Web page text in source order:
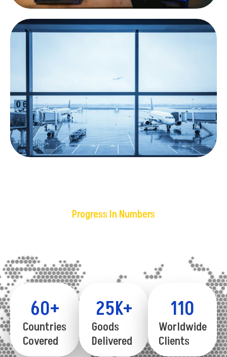
Progress In Numbers
We are backed by giants in freight forwarding business.
Countries
Covered
60+
Goods
Delivered
25K+
Worldwide
Clients
110